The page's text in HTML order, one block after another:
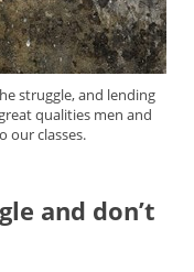
struggle, and lending
qualities men and
our classes.
and don’t